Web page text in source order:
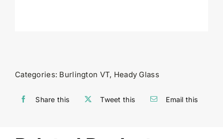
Categories: Burlington VT, Heady Glass
Share this Tweet this Email this